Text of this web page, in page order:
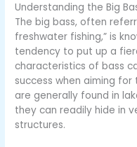
Understanding the Big
The big bass, often
freshwater fishing,” is
tendency to put up a
characteristics of bass
success when aiming
are generally found in
they can readily hide in
structures.